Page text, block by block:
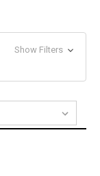
Show Filters